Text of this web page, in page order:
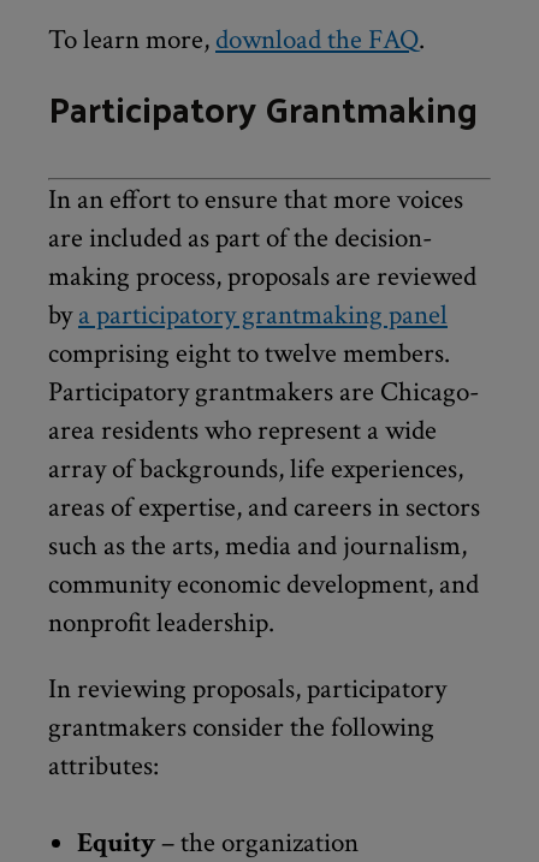
To learn more, download the FAQ.
Participatory Grantmaking
In an effort to ensure that more voices
are included as part of the decision-
making process, proposals are reviewed
bya participatory grantmaking panel
comprising eight to twelve members.
Participatory grantmakers are Chicago-
area residents who represent a wide
array of backgrounds, life experiences,
areas of expertise, and careers in sectors
such as the arts, media and journalism,
community economic development, and
nonprofit leadership.
In reviewing proposals, participatory
grantmakers consider the following
attributes:
Equity– the organization